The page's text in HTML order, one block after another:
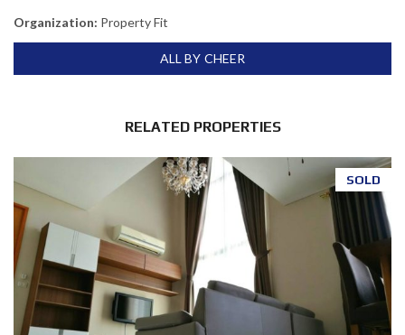
Organization: Property Fit
ALL BY CHEER
RELATED PROPERTIES
SOLD